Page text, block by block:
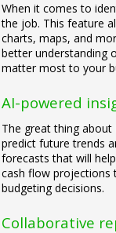
When it comes to
the job. This feature
charts, maps, and
better understanding
matter most to your
AI-powered
The great thing
predict future trends
forecasts that will
cash flow projections
budgeting decisions.
Collaborative